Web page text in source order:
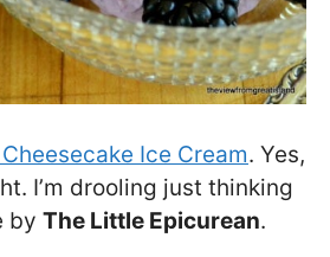
Ice Cream. Yes,
I’m drooling just thinking
by The Little Epicurean.